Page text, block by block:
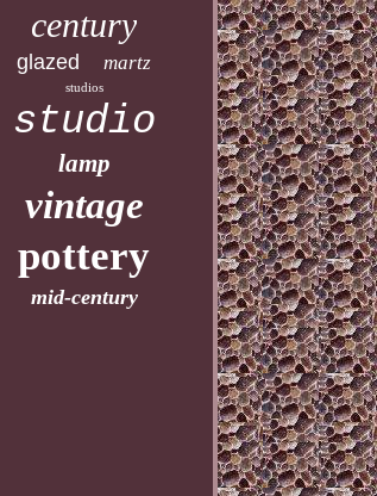
century
glazed martz
studios
studio
lamp
vintage
pottery
mid-century